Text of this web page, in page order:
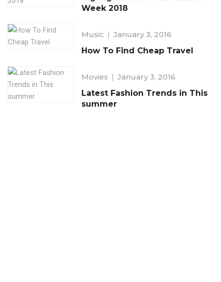
Week 2018
Music
January 3, 2016
How To Find Cheap Travel
Movies
January 3, 2016
Latest Fashion Trends in This
summer